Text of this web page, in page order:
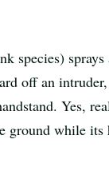
species) sprays
off an
Yes,
ground while its